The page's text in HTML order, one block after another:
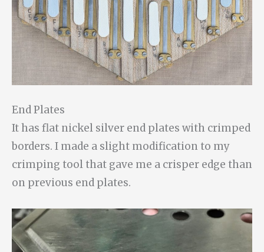
End Plates
It has flat nickel silver end plates with crimped
borders. I made a slight modification to my
crimping tool that gave me a crisper edge than
on previous end plates.